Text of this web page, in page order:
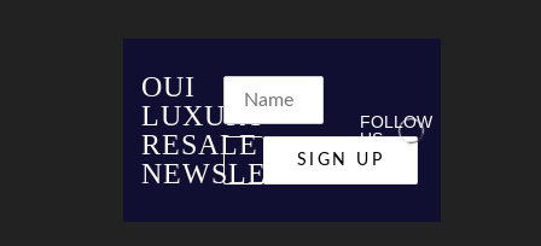
OUI
LUXURY
RESALE
NEWSLETTER
FOLLOW
US